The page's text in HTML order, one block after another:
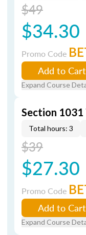
$49
$34.30
Promo Code
Add to Cart
Expand Course
Section 1031
Total hours: 3
$39
$27.30
Promo Code
Add to Cart
Expand Course